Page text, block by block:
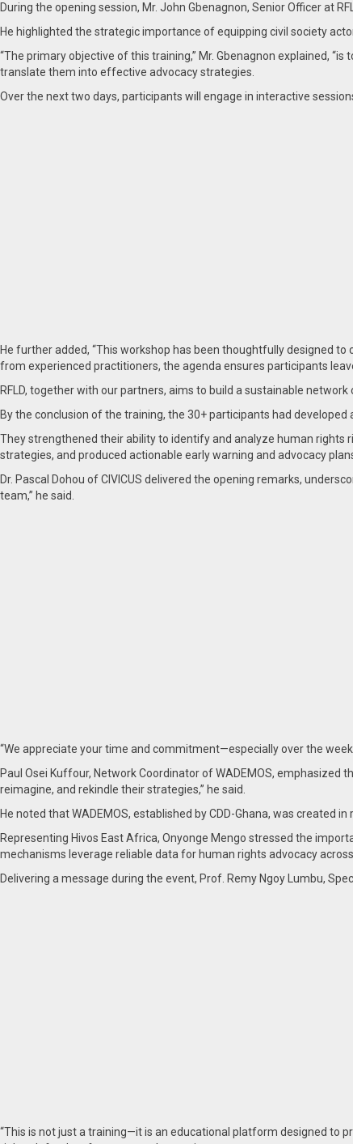
During the opening session, Mr. John Gbenagnon, Senior Officer at
He highlighted the strategic importance of equipping civil society
“The primary objective of this training,” Mr. Gbenagnon explained,
translate them into effective advocacy strategies.
Over the next two days, participants will engage in interactive
He further added, “This workshop has been thoughtfully designed
from experienced practitioners, the agenda ensures participants
RFLD, together with our partners, aims to build a sustainable
By the conclusion of the training, the 30+ participants had
They strengthened their ability to identify and analyze human rights
strategies, and produced actionable early warning and advocacy
Dr. Pascal Dohou of CIVICUS delivered the opening remarks,
team,” he said.
“We appreciate your time and commitment—especially over the
Paul Osei Kuffour, Network Coordinator of WADEMOS,
reimagine, and rekindle their strategies,” he said.
He noted that WADEMOS, established by CDD-Ghana, was created
Representing Hivos East Africa, Onyonge Mengo stressed the
mechanisms leverage reliable data for human rights advocacy across
Delivering a message during the event, Prof. Remy Ngoy Lumbu,
“This is not just a training—it is an educational platform designed to